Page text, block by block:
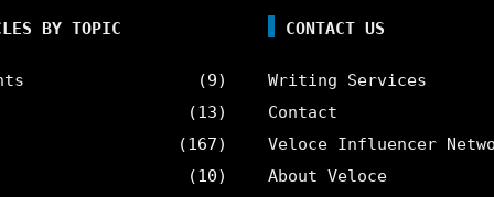
BY TOPIC
(9)
(13)
(167)
(10)
CONTACT US
Writing Services
Contact
Veloce Influencer
About Veloce